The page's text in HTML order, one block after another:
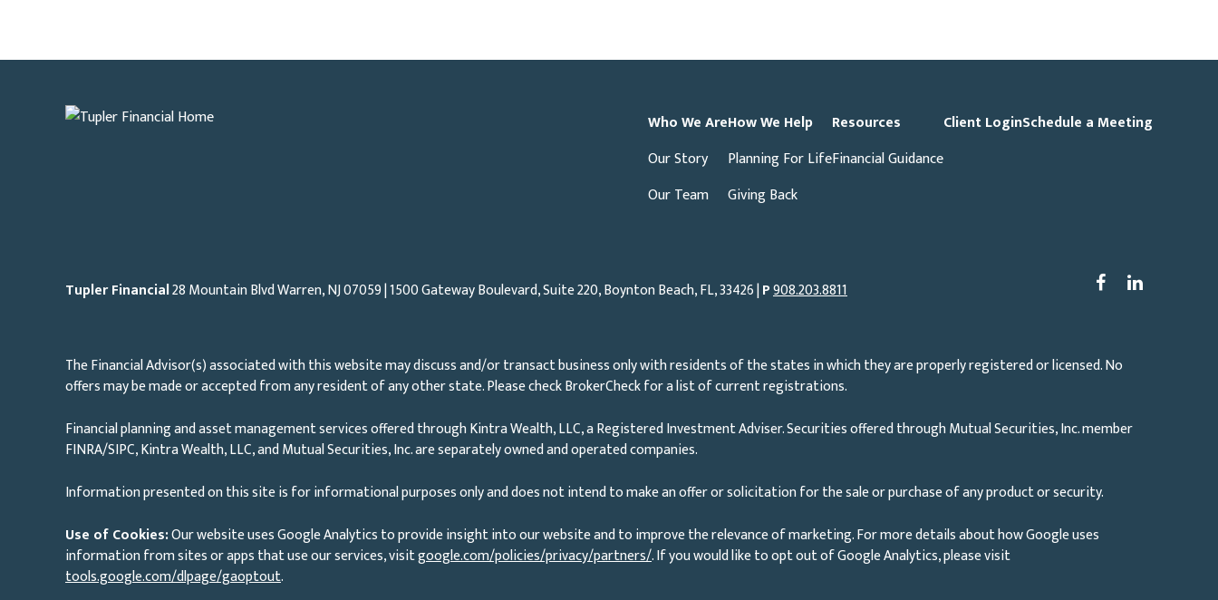
Who We Are
Our Story
Our Team
How We Help
Planning For Life
Giving Back
Resources
Financial Guidance
Client LoginSchedule a Meeting
Tupler Financial28 Mountain Blvd Warren, NJ07059| 1500 Gateway Boulevard, Suite 220, Boynton Beach, FL, 33426 |P908.203.8811
The Financial Advisor(s) associated with this website may discuss and/or transact business only with residents of the states in which they are properly registered or licensed. No
offers may be made or accepted from any resident of any other state. Please check BrokerCheck for a list of current registrations.
Financial planning and asset management services offered through Kintra Wealth, LLC, a Registered Investment Adviser. Securities offered through Mutual Securities, Inc. member
FINRA/SIPC, Kintra Wealth, LLC, and Mutual Securities, Inc. are separately owned and operated companies.
Information presented on this site is for informational purposes only and does not intend to make an offer or solicitation for the sale or purchase of any product or security.
Use of Cookies:Our website uses Google Analytics to provide insight into our website and to improve the relevance of marketing. For more details about how Google uses
information from sites or apps that use our services, visitgoogle.com/policies/privacy/partners/. If you would like to opt out of Google Analytics, please visit
tools.google.com/dlpage/gaoptout.